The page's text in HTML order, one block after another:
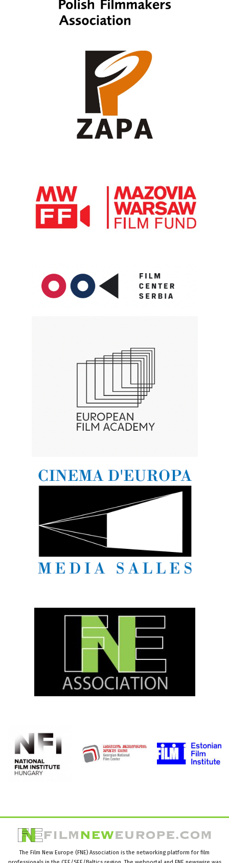
The Film New Europe (FNE) Association is the networking platform for film